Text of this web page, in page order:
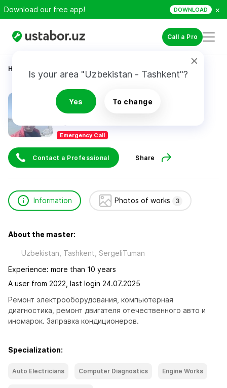
Download our free app! DOWNLOAD ×
Call a Pro
Is your area "Uzbekistan - Tashkent"?
Yes To change
Home
Турсунов Фирдавс
Emergency Call
Contact a Professional Share
Information Photos of works 3
About the master:
Uzbekistan, Tashkent, SergeliTuman
Experience: more than 10 years
A user from 2022, last login 24.07.2025
Ремонт электрооборудования, компьютерная
диагностика, ремонт двигателя отечественного авто и
иномарок. Заправка кондиционеров.
Specialization:
Auto Electricians Computer Diagnostics Engine Works